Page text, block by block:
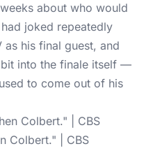
about who would
joked repeatedly
as his final guest, and
into the finale itself —
to come out of his
Colbert." | CBS